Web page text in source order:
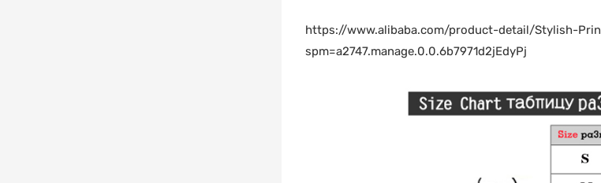
https://www.alibaba.com/product-detail/Stylish-
spm=a2747.manage.0.0.6b7971d2jEdyPj